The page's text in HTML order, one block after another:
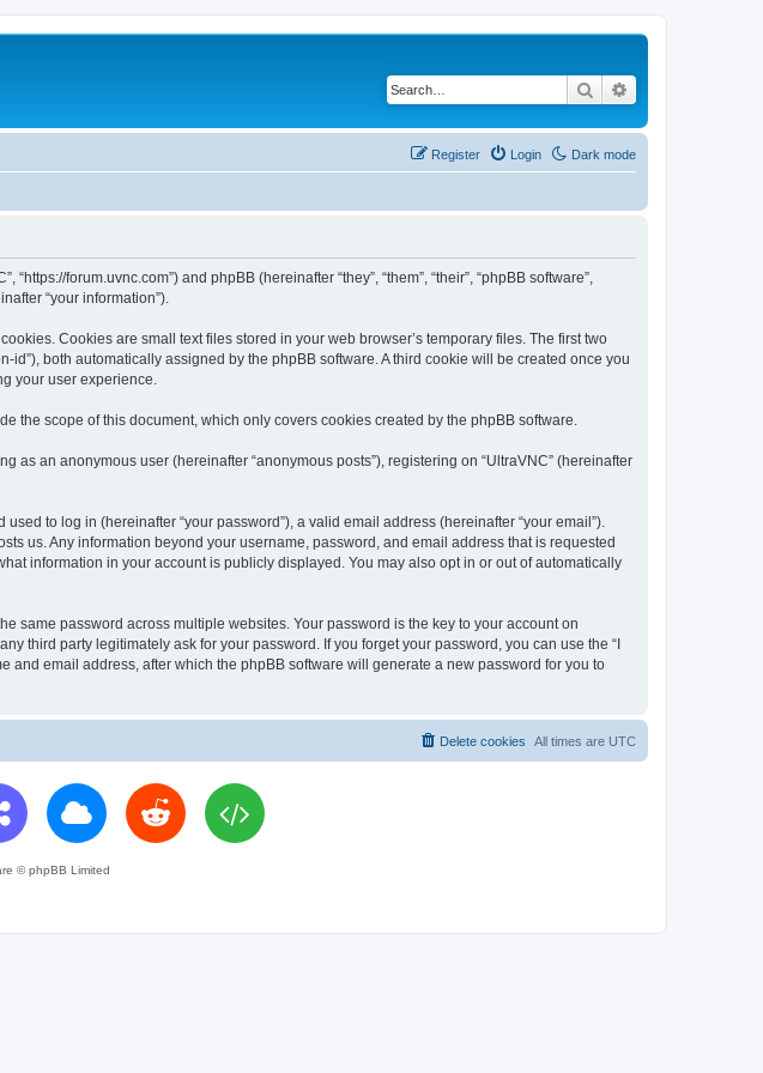
Search
Dark mode
Login
Register
forum.uvnc.com”) and phpBB (hereinafter “they”, “them”, “their”, “phpBB software”,
“your information”).
Cookies are small text files stored in your web browser’s temporary files. The first two
both automatically assigned by the phpBB software. A third cookie will be created once you
your user experience.
the scope of this document, which only covers cookies created by the phpBB software.
an anonymous user (hereinafter “anonymous posts”), registering on “UltraVNC” (hereinafter
to log in (hereinafter “your password”), a valid email address (hereinafter “your email”).
us. Any information beyond your username, password, and email address that is requested
information in your account is publicly displayed. You may also opt in or out of automatically
same password across multiple websites. Your password is the key to your account on
third party legitimately ask for your password. If you forget your password, you can use the “I
and email address, after which the phpBB software will generate a new password for you to
All times are UTC
Delete cookies
© phpBB Limited